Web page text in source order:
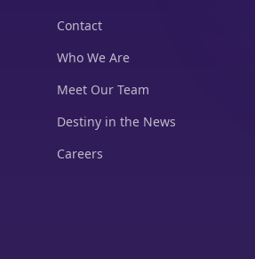
Contact
Who We Are
Meet Our Team
Destiny in the News
Careers